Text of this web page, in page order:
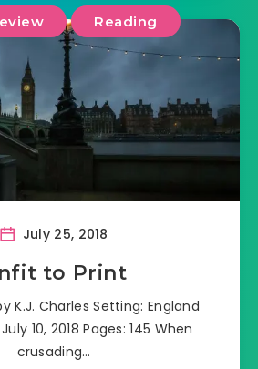
Reading
July 25, 2018
to Print
K.J. Charles Setting: England
10, 2018 Pages: 145 When
crusading…